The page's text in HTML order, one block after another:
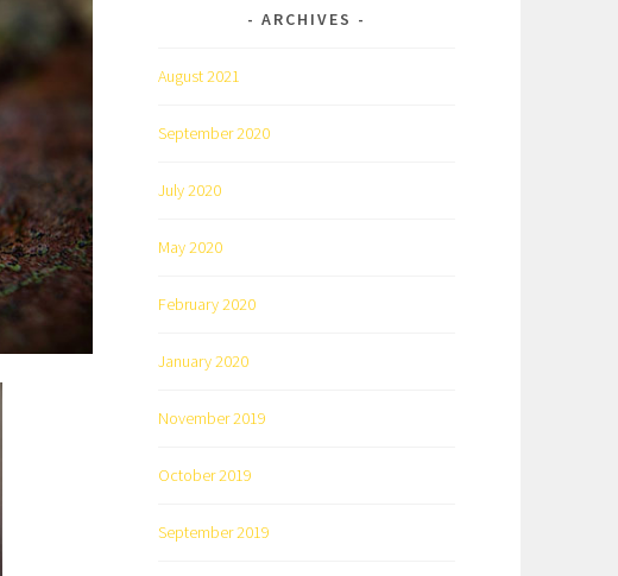
ARCHIVES
August 2021
September 2020
July 2020
May 2020
February 2020
January 2020
November 2019
October 2019
September 2019